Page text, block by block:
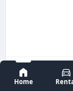
Bangalore
Home